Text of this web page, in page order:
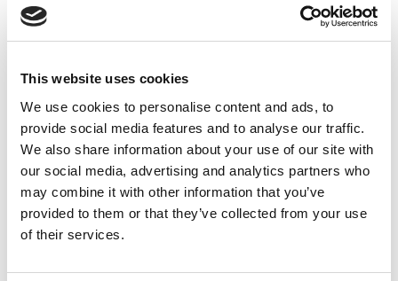
This website uses cookies
We use cookies to personalise content and ads, to
provide social media features and to analyse our traffic.
We also share information about your use of our site with
our social media, advertising and analytics partners who
may combine it with other information that you’ve
provided to them or that they’ve collected from your use
of their services.
MPS 30mm Short Silver Signal Light Tower, Red, Amber and
Green LED, 24Vdc Operation, Round Base with Lock Nut for
22mm Dia Hole, IP65 Rated
Stock Code:MPS-302-RYG
Price: £92.44 ex VAT